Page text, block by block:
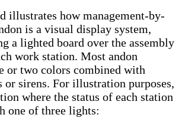
illustrates how management-by-
is a visual display system,
a lighted board over the assembly
work station. Most andon
or two colors combined with
or sirens. For illustration purposes,
where the status of each station
one of three lights: